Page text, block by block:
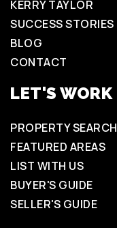
KERRY TAYLOR
SUCCESS STORIES
BLOG
CONTACT
LET'S WORK
PROPERTY SEARCH
FEATURED AREAS
LIST WITH US
BUYER'S GUIDE
SELLER'S GUIDE